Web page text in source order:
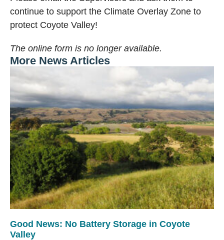
continue to support the Climate Overlay Zone to
protect Coyote Valley!
The online form is no longer available.
More News Articles
Good News: No Battery Storage in Coyote
Valley